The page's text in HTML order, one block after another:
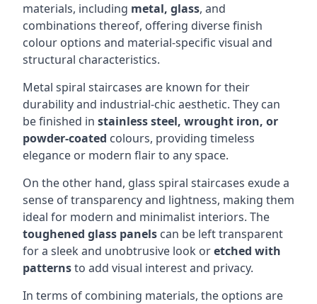
materials, including metal, glass, and
combinations thereof, offering diverse finish
colour options and material-specific visual and
structural characteristics.
Metal spiral staircases are known for their
durability and industrial-chic aesthetic. They can
be finished in stainless steel, wrought iron, or
powder-coated colours, providing timeless
elegance or modern flair to any space.
On the other hand, glass spiral staircases exude a
sense of transparency and lightness, making them
ideal for modern and minimalist interiors. The
toughened glass panels can be left transparent
for a sleek and unobtrusive look oretched with
patternsto add visual interest and privacy.
In terms of combining materials, the options are